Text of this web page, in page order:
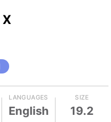
LANGUAGES
English
SIZE
19.2